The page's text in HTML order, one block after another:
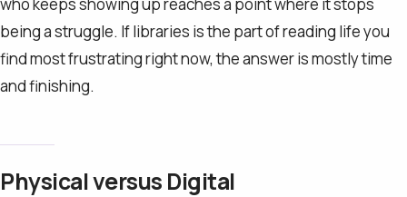
being a struggle. If libraries is the part of reading life you
find most frustrating right now, the answer is mostly time
and finishing.
Physical versus Digital